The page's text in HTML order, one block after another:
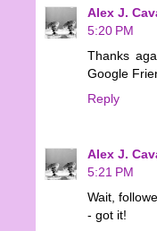
Alex J.
5:20 PM
Thanks
Google
Reply
Alex J.
5:21 PM
Wait,
- got it!